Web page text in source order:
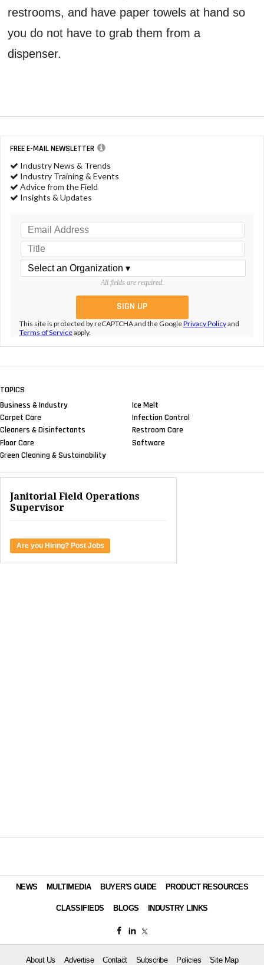
restrooms, and have paper towels at hand so
you do not have to grab them from a
dispenser.
FREE E-MAIL NEWSLETTER
Industry News & Trends
Industry Training & Events
Advice from the Field
Insights & Updates
All fields are required.
This site is protected by reCAPTCHA and the GooglePrivacy Policyand
Terms of Serviceapply.
TOPICS
Business & Industry
Carpet Care
Cleaners & Disinfectants
Floor Care
Green Cleaning & Sustainability
Ice Melt
Infection Control
Restroom Care
Software
Janitorial Field Operations
Supervisor
Are you Hiring? Post Jobs
NEWS MULTIMEDIA BUYER'S GUIDE PRODUCT RESOURCES
CLASSIFIEDS BLOGS INDUSTRY LINKS
About Us Advertise Contact Subscribe Policies Site Map